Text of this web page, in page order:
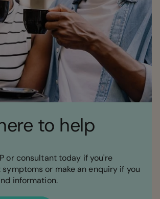
to help
or consultant today if you're
or make an enquiry if you
information.